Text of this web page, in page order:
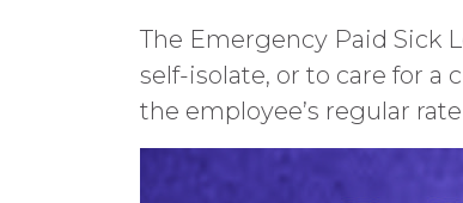
The Emergency Paid Sick
self-isolate, or to care for a
the employee’s regular rate